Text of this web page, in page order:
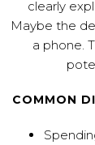
clearly
Maybe the
a phone.
COMMON